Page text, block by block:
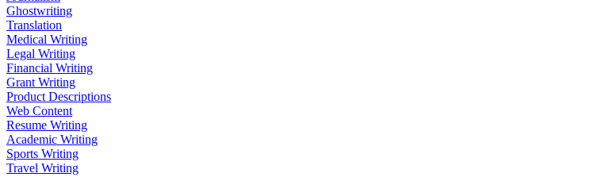
Ghostwriting
Translation
Medical Writing
Legal Writing
Financial Writing
Grant Writing
Product Descriptions
Web Content
Resume Writing
Academic Writing
Sports Writing
Travel Writing